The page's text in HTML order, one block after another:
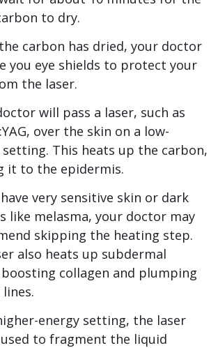
to dry.
carbon has dried, your doctor
you eye shields to protect your
the laser.
will pass a laser, such as
over the skin on a low-
setting. This heats up the carbon,
it to the epidermis.
very sensitive skin or dark
like melasma, your doctor may
skipping the heating step.
also heats up subdermal
collagen and plumping
energy setting, the laser
to fragment the liquid